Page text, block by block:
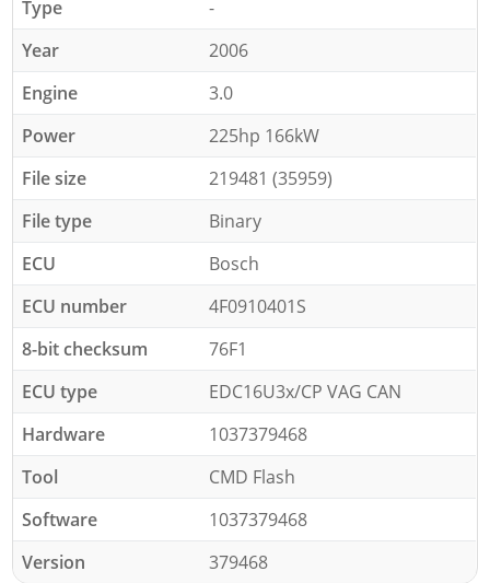
Type
-
Year
2006
Engine
3.0
Power
225hp 166kW
File size
219481 (35959)
File type
Binary
ECU
Bosch
ECU number
4F0910401S
8-bit checksum
76F1
ECU type
EDC16U3x/CP VAG CAN
Hardware
1037379468
Tool
CMD Flash
Software
1037379468
Version
379468